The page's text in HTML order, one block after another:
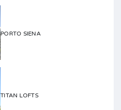
PORTO SIENA
TITAN LOFTS